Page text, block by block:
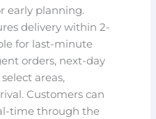
early planning.
delivery within 2-
for last-minute
orders, next-day
areas,
Customers can
time through the